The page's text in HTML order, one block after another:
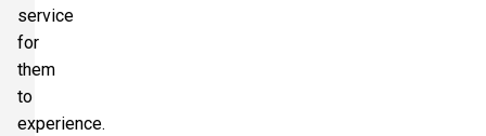
service
for
them
to
experience.